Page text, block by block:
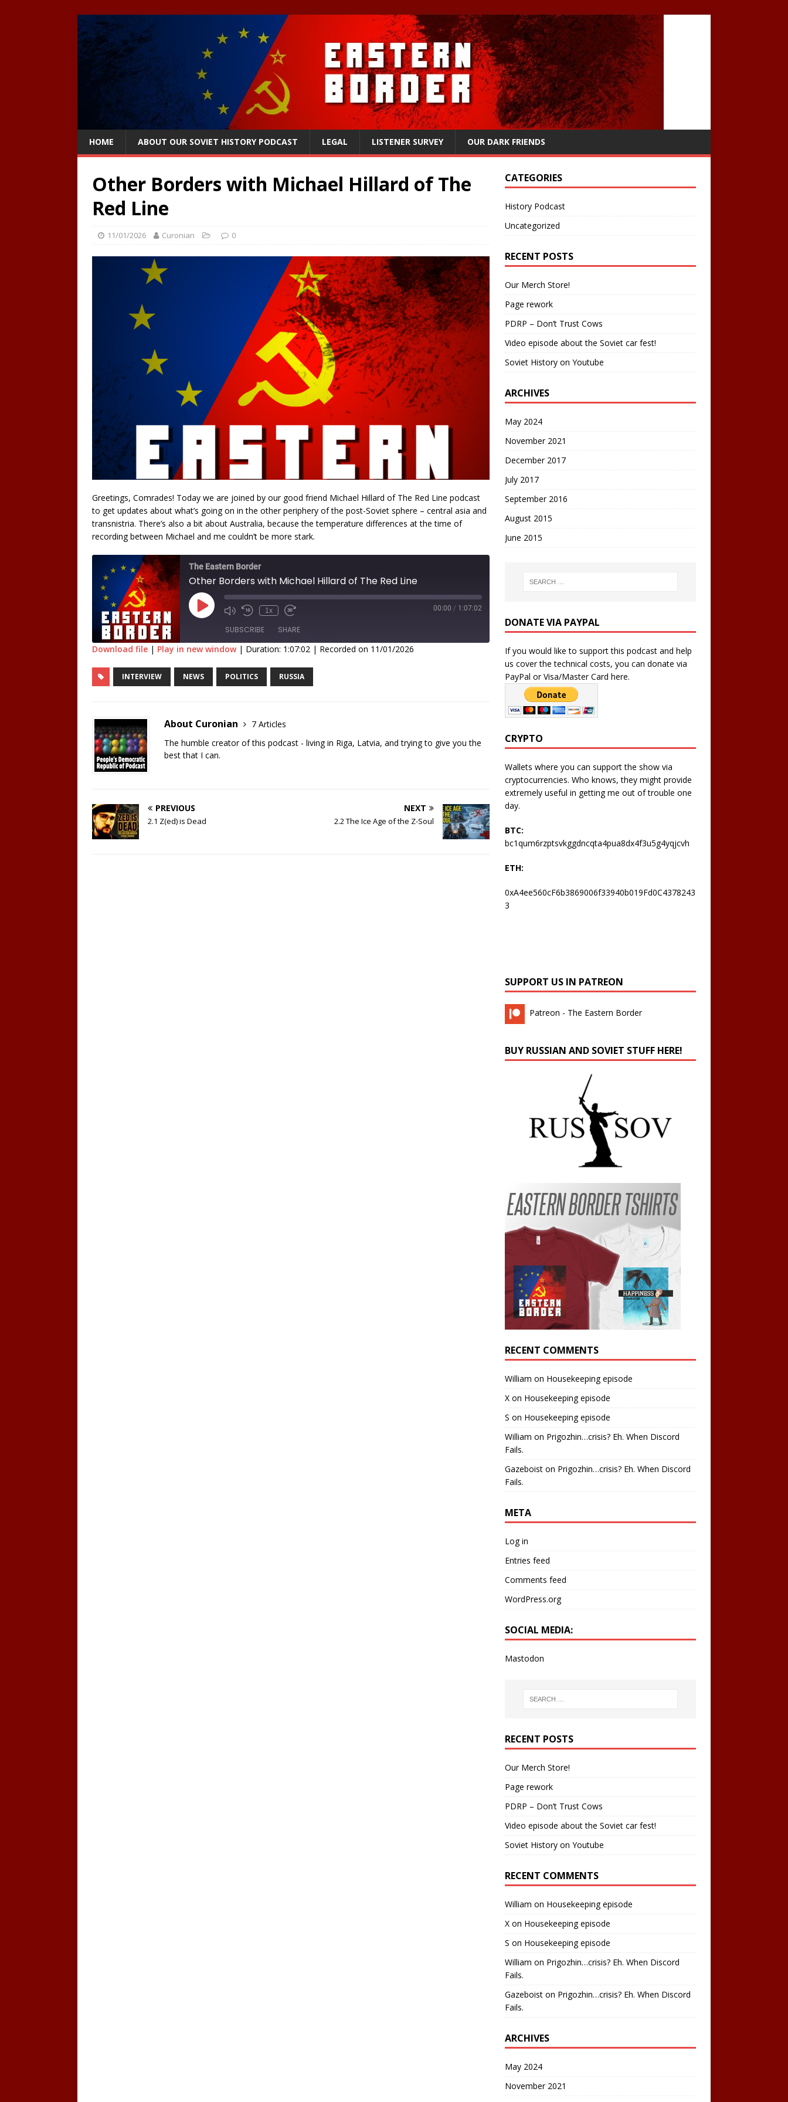
HOME ABOUT OUR SOVIET HISTORY PODCAST LEGAL LISTENER SURVEY OUR DARK FRIENDS
Other Borders with Michael Hillard of The
Red Line
11/01/2026 Curonian 0
Greetings, Comrades! Today we are joined by our good friend Michael Hillard of The Red Line podcast
to get updates about what’s going on in the other periphery of the post-Soviet sphere – central asia and
transnistria. There’s also a bit about Australia, because the temperature differences at the time of
recording between Michael and me couldn’t be more stark.
The Eastern Border
Other Borders with Michael Hillard of The Red Line
1x 00:00 / 1:07:02
SUBSCRIBE SHARE
RSS FEED
SHARE
Download file | Play in new window| Duration: 1:07:02 | Recorded on 11/01/2026
INTERVIEW NEWS POLITICS RUSSIA
About Curonian
7 Articles
The humble creator of this podcast - living in Riga, Latvia, and trying to give you the
best that I can.
PREVIOUS
2.1 Z(ed) is Dead
NEXT
2.2 The Ice Age of the Z-Soul
CATEGORIES
History Podcast
Uncategorized
RECENT POSTS
Our Merch Store!
Page rework
PDRP – Don’t Trust Cows
Video episode about the Soviet car fest!
Soviet History on Youtube
ARCHIVES
May 2024
November 2021
December 2017
July 2017
September 2016
August 2015
June 2015
DONATE VIA PAYPAL
If you would like to support this podcast and help
us cover the technical costs, you can donate via
PayPal or Visa/Master Card here.
CRYPTO
Wallets where you can support the show via
cryptocurrencies. Who knows, they might provide
extremely useful in getting me out of trouble one
day.
BTC:
bc1qum6rzptsvkggdncqta4pua8dx4f3u5g4yqjcvh
ETH:
0xA4ee560cF6b3869006f33940b019Fd0C4378243
3
SUPPORT US IN PATREON
Patreon - The Eastern Border
BUY RUSSIAN AND SOVIET STUFF HERE!
RECENT COMMENTS
William on Housekeeping episode
Xon Housekeeping episode
S on Housekeeping episode
William on Prigozhin…crisis? Eh. When Discord
Fails.
Gazeboiston Prigozhin…crisis? Eh. When Discord
Fails.
META
Log in
Entries feed
Comments feed
WordPress.org
SOCIAL MEDIA:
Mastodon
RECENT POSTS
Our Merch Store!
Page rework
PDRP – Don’t Trust Cows
Video episode about the Soviet car fest!
Soviet History on Youtube
RECENT COMMENTS
William on Housekeeping episode
Xon Housekeeping episode
S on Housekeeping episode
William on Prigozhin…crisis? Eh. When Discord
Fails.
Gazeboiston Prigozhin…crisis? Eh. When Discord
Fails.
ARCHIVES
May 2024
November 2021